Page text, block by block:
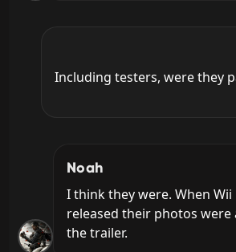
Including testers, were they
Noah
I think they were. When Wii
released their photos were
the trailer.